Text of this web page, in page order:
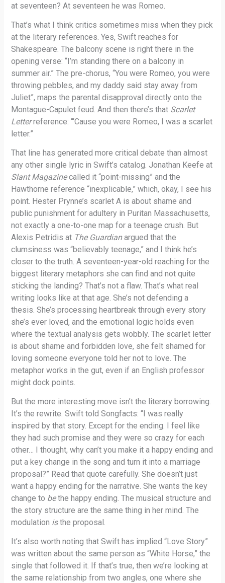
at seventeen? At seventeen he was Romeo.
That’s what I think critics sometimes miss when they pick
at the literary references. Yes, Swift reaches for
Shakespeare. The balcony scene is right there in the
opening verse: “I’m standing there on a balcony in
summer air.” The pre-chorus, “You were Romeo, you were
throwing pebbles, and my daddy said stay away from
Juliet”, maps the parental disapproval directly onto the
Montague-Capulet feud. And then there’s that Scarlet
Letterreference: “‘Cause you were Romeo, I was a scarlet
letter.”
That line has generated more critical debate than almost
any other single lyric in Swift’s catalog. Jonathan Keefe at
Slant Magazinecalled it “point-missing” and the
Hawthorne reference “inexplicable,” which, okay, I see his
point. Hester Prynne’s scarlet A is about shame and
public punishment for adultery in Puritan Massachusetts,
not exactly a one-to-one map for a teenage crush. But
Alexis Petridis at The Guardianargued that the
clumsiness was “believably teenage,” and I think he’s
closer to the truth. A seventeen-year-old reaching for the
biggest literary metaphors she can find and not quite
sticking the landing? That’s not a flaw. That’s what real
writing looks like at that age. She’s not defending a
thesis. She’s processing heartbreak through every story
she’s ever loved, and the emotional logic holds even
where the textual analysis gets wobbly. The scarlet letter
is about shame and forbidden love, she felt shamed for
loving someone everyone told her not to love. The
metaphor works in the gut, even if an English professor
might dock points.
But the more interesting move isn’t the literary borrowing.
It’s the rewrite. Swift told Songfacts: “I was really
inspired by that story. Except for the ending. I feel like
they had such promise and they were so crazy for each
other… I thought, why can’t you make it a happy ending and
put a key change in the song and turn it into a marriage
proposal?” Read that quote carefully. She doesn’t just
want a happy ending for the narrative. She wants the key
change to bethe happy ending. The musical structure and
the story structure are the same thing in her mind. The
modulation isthe proposal.
It’s also worth noting that Swift has implied “Love Story”
was written about the same person as “White Horse,” the
single that followed it. If that’s true, then we’re looking at
the same relationship from two angles, one where she